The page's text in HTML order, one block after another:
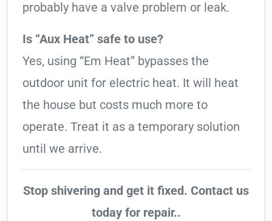
probably have a valve problem or leak.
Is “Aux Heat” safe to use?
Yes, using “Em Heat” bypasses the
outdoor unit for electric heat. It will heat
the house but costs much more to
operate. Treat it as a temporary solution
until we arrive.
Stop shivering and get it fixed. Contact us
today for repair..